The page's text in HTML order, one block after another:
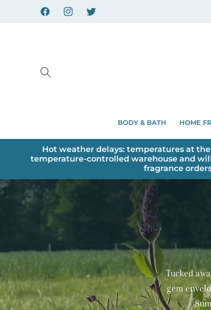
Skip to
contentFacebookInstagram
X
BODY & BATH HOME
Hot weather delays: temperatures at
temperature-controlled warehouse and
fragrance
Tucked
gem